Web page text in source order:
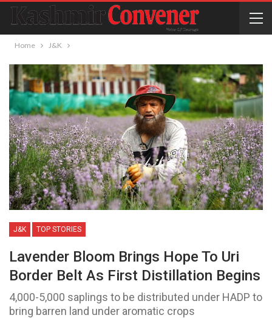
Home J&K
J&K TOP STORIES
Lavender Bloom Brings Hope To Uri
Border Belt As First Distillation Begins
4,000-5,000 saplings to be distributed under HADP to
bring barren land under aromatic crops